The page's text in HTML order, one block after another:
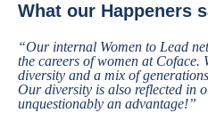
What our Happeners
“Our internal Women to Lead
the careers of women at Coface.
diversity and a mix of
Our diversity is also reflected in
unquestionably an advantage!”